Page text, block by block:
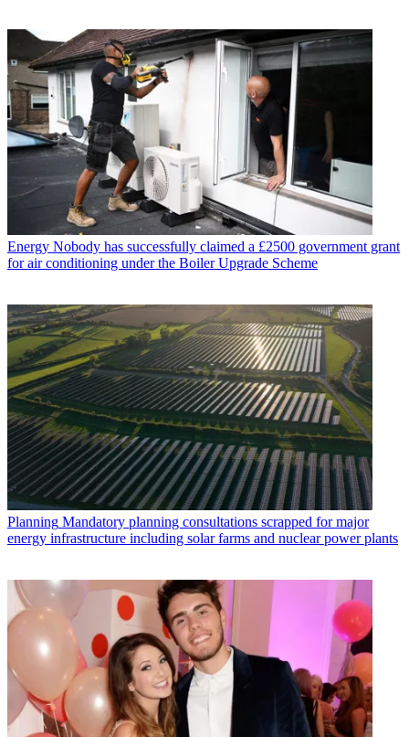
Energy Nobody has successfully claimed a £2500 government grant
for air conditioning under the Boiler Upgrade Scheme
Planning Mandatory planning consultations scrapped for major
energy infrastructure including solar farms and nuclear power plants